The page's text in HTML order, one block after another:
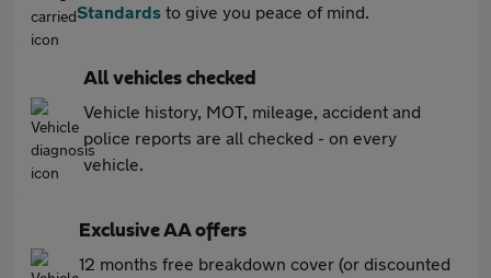
Standards to give you peace of mind.
All vehicles checked
Vehicle history, MOT, mileage, accident and
police reports are all checked - on every
vehicle.
Exclusive AA offers
12 months free breakdown cover (or discounted